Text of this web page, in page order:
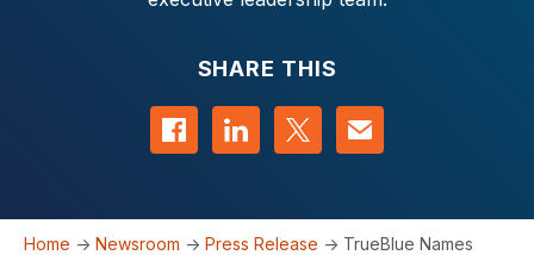
SHARE THIS
Share on Facebook
Share on LinkedIn
Share on Twitter
Contact us
Home -> Newsroom -> Press Release -> TrueBlue Names